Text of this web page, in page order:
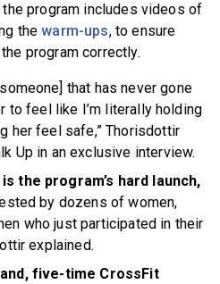
program includes videos of
thewarm-ups, to ensure
program correctly.
that has never gone
to feel like I’m literally holding
her feel safe,” Thorisdottir
Up in an exclusive interview.
the program’s hard launch,
by dozens of women,
who just participated in their
explained.
five-time CrossFit